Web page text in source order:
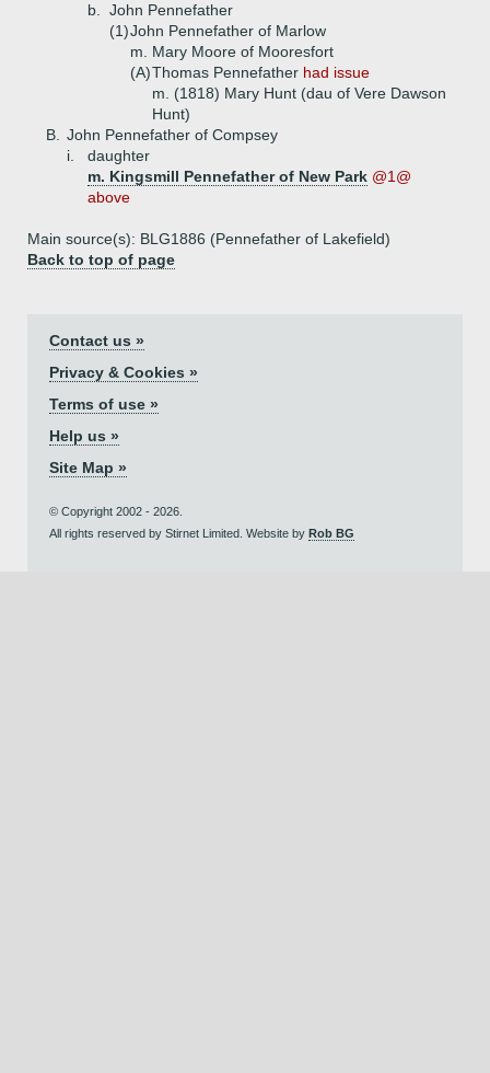
b.
John Pennefather
(1)John Pennefather of Marlow
m. Mary Moore of Mooresfort
(A)Thomas Pennefather had issue
m. (1818) Mary Hunt (dau of Vere Dawson
Hunt)
B.
John Pennefather of Compsey
i.
daughter
m. Kingsmill Pennefather of New Park @1@
above
Main source(s): BLG1886 (Pennefather of Lakefield)
Back to top of page
Contact us »
Privacy & Cookies »
Terms of use »
Help us »
Site Map »
© Copyright 2002 - 2026.
All rights reserved by Stirnet Limited. Website by Rob BG